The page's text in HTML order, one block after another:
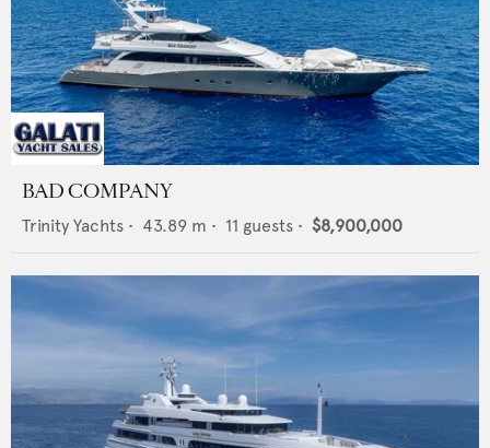
BAD COMPANY
Trinity Yachts • 43.89 m • 11 guests • $8,900,000